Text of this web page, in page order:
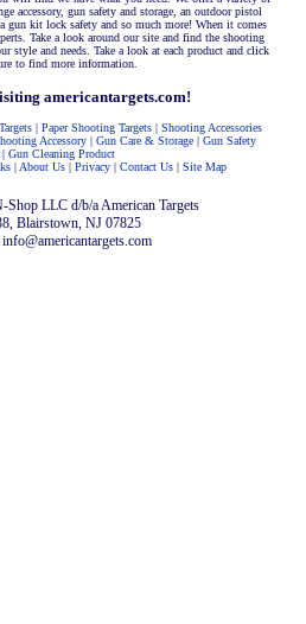
accessory, gun safety and storage, an outdoor pistol
gun kit lock safety and so much more! When it comes
Take a look around our site and find the shooting
style and needs. Take a look at each product and click
to find more information.
americantargets.com!
| Paper Shooting Targets | Shooting Accessories
Accessory | Gun Care & Storage | Gun Safety
Gun Cleaning Product
| About Us| Privacy| Contact Us| Site Map
LLC d/b/a American Targets
Blairstown, NJ 07825